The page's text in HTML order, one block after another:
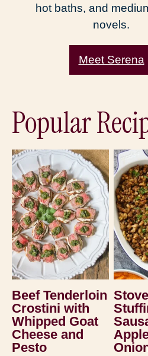
hot baths, and
novels.
Meet Serena
Popular
Beef Tenderloin
Crostini with
Whipped Goat
Cheese and
Pesto